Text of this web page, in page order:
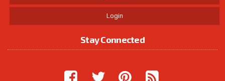
Login
Stay Connected